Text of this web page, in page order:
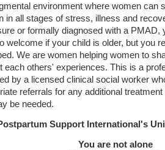
environment where women can
in all stages of stress, illness and
or formally diagnosed with a PMAD,
welcome if your child is older, but you
We are women helping women to
each others' experiences. This is a
by a licensed clinical social worker
referrals for any additional
be needed.
Support International's
You are not alone